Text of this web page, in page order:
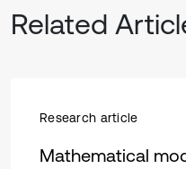
Related
Research article
Mathematical